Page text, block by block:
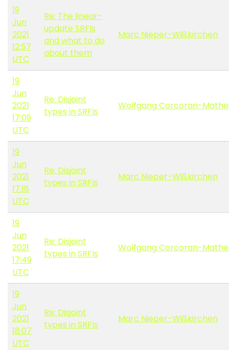
19
Jun
2021
12:57
UTC
Re: The linear-
update SRFIs
and what to do
about them
Marc Nieper-Wißkirchen
19
Jun
2021
17:09
UTC
Re: Disjoint
types in SRFIs
Wolfgang Corcoran-Mathe
19
Jun
2021
17:18
UTC
Re: Disjoint
types in SRFIs
Marc Nieper-Wißkirchen
19
Jun
2021
17:49
UTC
Re: Disjoint
types in SRFIs
Wolfgang Corcoran-Mathe
19
Jun
2021
18:07
UTC
Re: Disjoint
types in SRFIs
Marc Nieper-Wißkirchen